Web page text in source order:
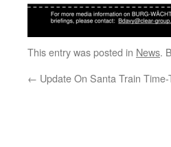
This entry was posted in News.
← Update On Santa Train Time-